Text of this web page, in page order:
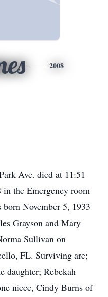
2008
Ave. died at 11:51
the Emergency room
November 5, 1933
Grayson and Mary
Sullivan on
FL. Surviving are;
daughter; Rebekah
niece, Cindy Burns of